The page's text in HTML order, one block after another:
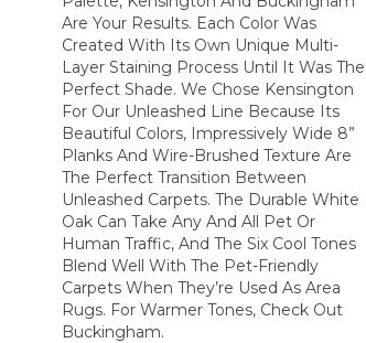
Are Your Results. Each Color Was
Created With Its Own Unique Multi-
Layer Staining Process Until It Was The
Perfect Shade. We Chose Kensington
For Our Unleashed Line Because Its
Beautiful Colors, Impressively Wide 8”
Planks And Wire-Brushed Texture Are
The Perfect Transition Between
Unleashed Carpets. The Durable White
Oak Can Take Any And All Pet Or
Human Traffic, And The Six Cool Tones
Blend Well With The Pet-Friendly
Carpets When They’re Used As Area
Rugs. For Warmer Tones, Check Out
Buckingham.